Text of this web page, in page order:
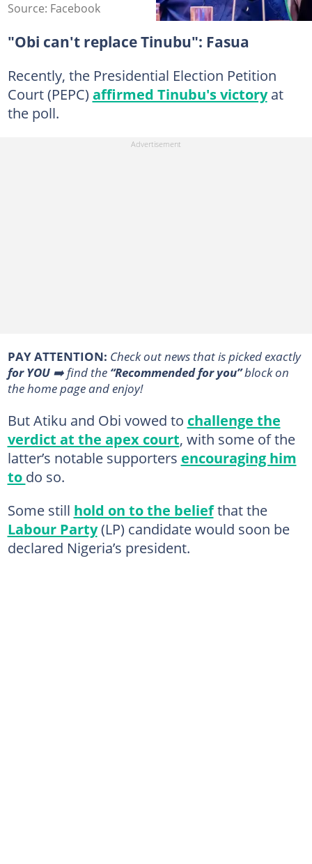
Source: Facebook
"Obi can't replace Tinubu": Fasua
Recently, the Presidential Election Petition
Court (PEPC) affirmed Tinubu's victoryat
the poll.
PAY ATTENTION: Сheck out news that is picked exactly
for YOU➡️ find the “Recommended for you”block on
the home page and enjoy!
But Atiku and Obi vowed to challenge the
verdict at the apex court, with some of the
latter’s notable supporters encouraging him
to do so.
Some still hold on to the beliefthat the
Labour Party(LP) candidate would soon be
declared Nigeria’s president.